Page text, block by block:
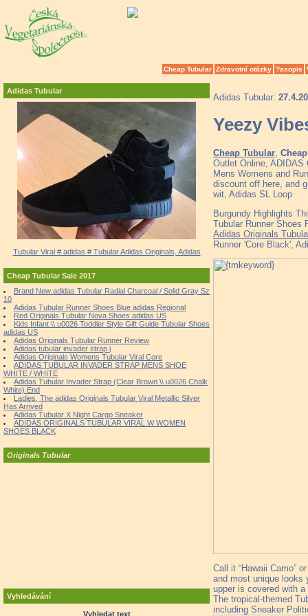
Cheap Tubular Zdravotní otázky ?asopis
Adidas Tubular
Tubular Viral # adidas # Tubular Adidas Originals, Adidas
Cheap Tubular Sale 2017
Brand New adidas Tubular Radial Charcoal / Solid Gray Sz
10
Adidas Tubular Runner Shoes Blue adidas Regional
Red Originals Tubular Nova Shoes adidas US
Kids Infant \\ u0026 Toddler Style Gift Guide Tubular Shoes
adidas US
Adidas Originals Tubular Runner Review
Adidas tubular invader strap j
Adidas Originals Womens Tubular Viral Core
ADIDAS TUBULAR INVADER STRAP MENS SHOE
WHITE / WHITE
Adidas Tubular Invader Strap (Clear Brown \\ u0026 Chalk
White) End
Ladies, The adidas Originals Tubular Viral Metallic Silver
Has Arrived
Adidas Tubular X Night Cargo Sneaker
ADIDAS ORIGINALS TUBULAR VIRAL W WOMEN
SHOES BLACK
Originals Tubular
Vyhledávání
Vyhledat text
Adidas Tubular:
Yeezy
Cheap Tubular
Outlet Online, ADIDAS
Mens Womens and
discount off here, and
wit, Adidas SL Loop
Burgundy Highlights
Tubular Runner Shoes
Adidas Originals
Runner 'Core Black',
Call it “Hawaii Camo”
and most unique looks
upper is covered with
The tropical-themed
including Sneaker